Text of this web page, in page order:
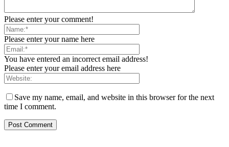
Please enter your comment!
Please enter your name here
You have entered an incorrect email address!
Please enter your email address here
Save my name, email, and website in this browser for the next
time I comment.